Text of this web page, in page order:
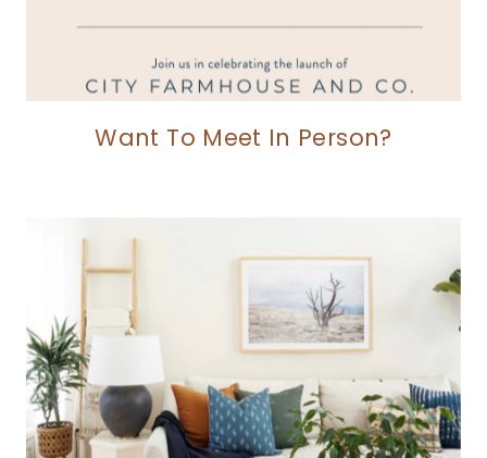
Want To Meet In Person?